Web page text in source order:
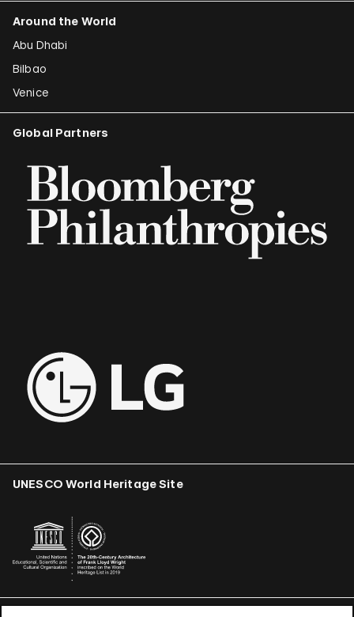
Around the World
Abu Dhabi
Bilbao
Venice
Global Partners
UNESCO World Heritage Site